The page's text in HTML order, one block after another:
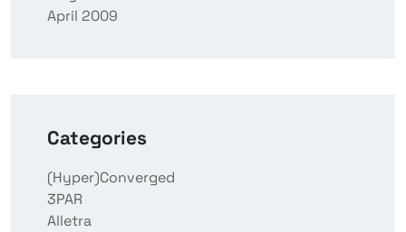
April 2009
Categories
(Hyper)Converged
3PAR
Alletra